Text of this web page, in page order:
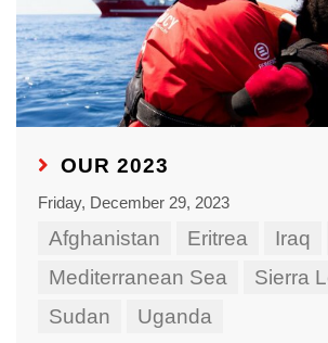
OUR 2023
Friday, December 29, 2023
Afghanistan Eritrea Iraq
Mediterranean Sea
Sierra
Sudan
Uganda